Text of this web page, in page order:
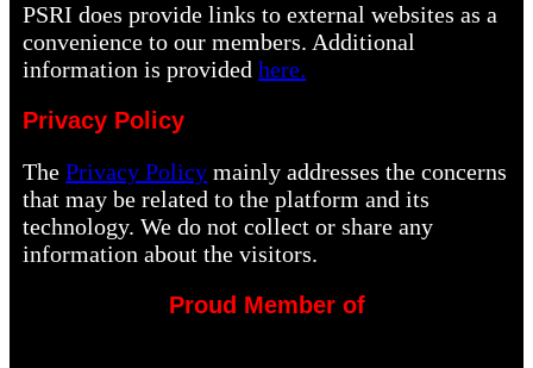
PSRI does provide links to external websites as a
convenience to our members. Additional
information is providedhere.
Privacy Policy
ThePrivacy Policy mainly addresses the concerns
that may be related to the platform and its
technology. We do not collect or share any
information about the visitors.
Proud Member of